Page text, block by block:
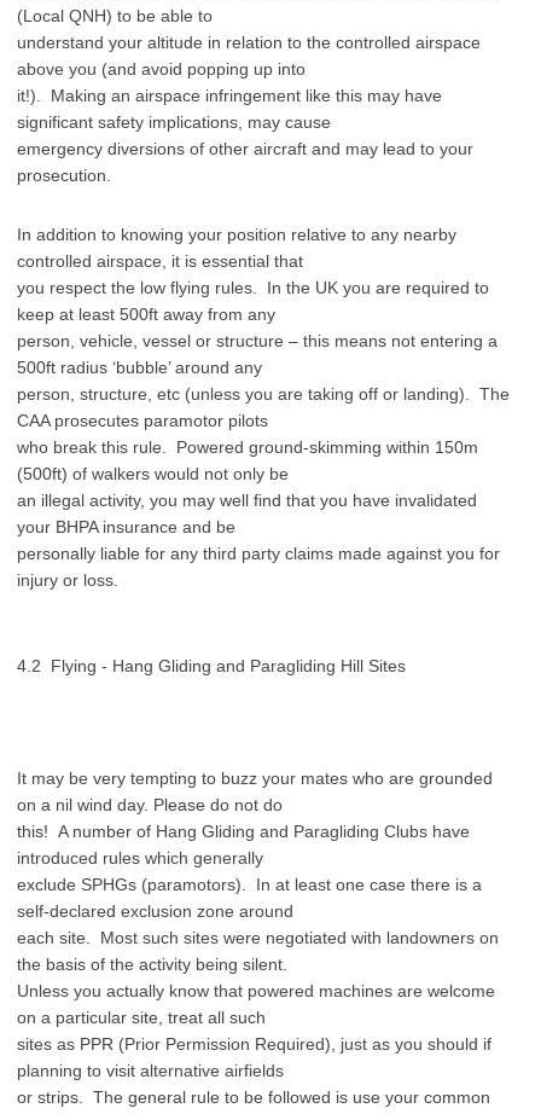
(Local QNH) to be able to
understand your altitude in relation to the controlled airspace
above you (and avoid popping up into
it!). Making an airspace infringement like this may have
significant safety implications, may cause
emergency diversions of other aircraft and may lead to your
prosecution.
In addition to knowing your position relative to any nearby
controlled airspace, it is essential that
you respect the low flying rules. In the UK you are required to
keep at least 500ft away from any
person, vehicle, vessel or structure – this means not entering a
500ft radius ‘bubble’ around any
person, structure, etc (unless you are taking off or landing). The
CAA prosecutes paramotor pilots
who break this rule. Powered ground-skimming within 150m
(500ft) of walkers would not only be
an illegal activity, you may well find that you have invalidated
your BHPA insurance and be
personally liable for any third party claims made against you for
injury or loss.
4.2 Flying - Hang Gliding and Paragliding Hill Sites
It may be very tempting to buzz your mates who are grounded
on a nil wind day. Please do not do
this! A number of Hang Gliding and Paragliding Clubs have
introduced rules which generally
exclude SPHGs (paramotors). In at least one case there is a
self-declared exclusion zone around
each site. Most such sites were negotiated with landowners on
the basis of the activity being silent.
Unless you actually know that powered machines are welcome
on a particular site, treat all such
sites as PPR (Prior Permission Required), just as you should if
planning to visit alternative airfields
or strips. The general rule to be followed is use your common